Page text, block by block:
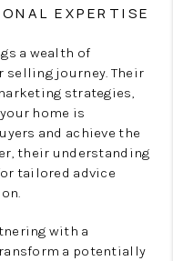
EXPERTISE
a wealth of
selling journey. Their
strategies,
home is
and achieve the
their understanding
tailored advice
with a
a potentially